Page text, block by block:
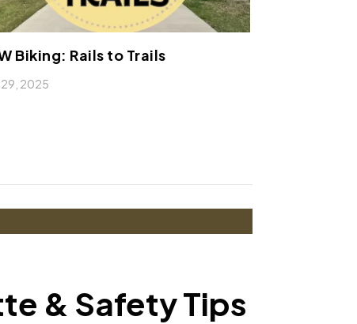
Biking: Rails to Trails
29, 2025
& Safety Tips